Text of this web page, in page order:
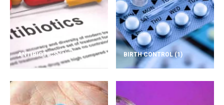
ANTIBIOTICS(1) BIRTH CONTROL(1)